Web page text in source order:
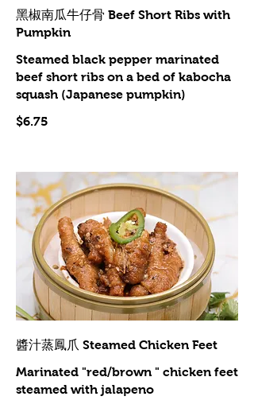
黑椒南瓜牛仔骨 Beef Short Ribs with
Pumpkin
Steamed black pepper marinated
beef short ribs on a bed of kabocha
squash (Japanese pumpkin)
$6.75
醬汁蒸鳳爪 Steamed Chicken Feet
Marinated "red/brown " chicken feet
steamed with jalapeno